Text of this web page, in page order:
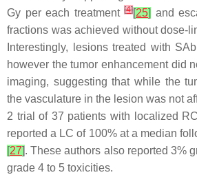
Gy per each treatment[4][25] and
fractions was achieved without dose-
Interestingly, lesions treated with
however the tumor enhancement did
imaging, suggesting that while the
the vasculature in the lesion was not
2 trial of 37 patients with localized
reported a LC of 100% at a median
[27]. These authors also reported 3%
grade 4 to 5 toxicities.